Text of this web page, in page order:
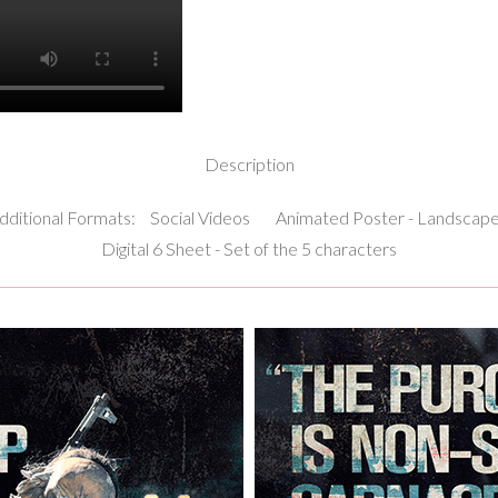
Description
Formats: Social Videos
Animated Poster -
Digital 6 Sheet - Set of the 5 characters